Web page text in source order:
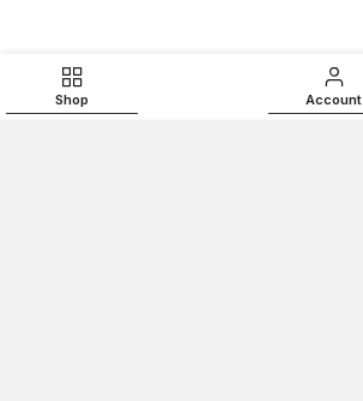
Shop Account